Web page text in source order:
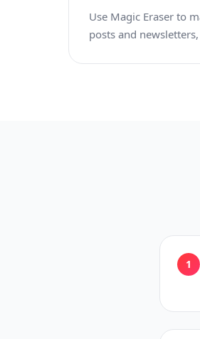
Use Magic Eraser to
posts and
1